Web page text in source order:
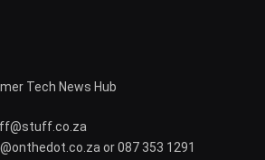
Tech News Hub
or 087 353 1291